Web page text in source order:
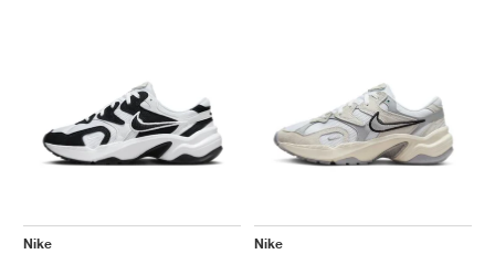
Nike
Nike